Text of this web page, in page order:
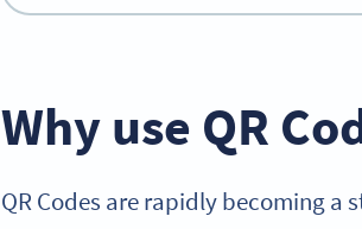
Why use QR
QR Codes are rapidly becoming